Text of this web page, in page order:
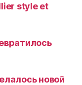
style et
новой